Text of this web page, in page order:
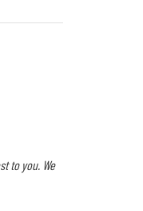
to you. We